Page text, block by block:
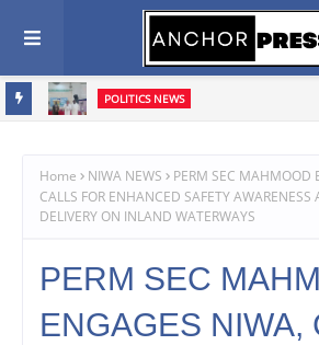
POLITICS NEWS
Home NIWA NEWS
PERM SEC MAHMOOD
CALLS FOR ENHANCED SAFETY AWARENESS
DELIVERY ON INLAND WATERWAYS
PERM SEC
ENGAGES NIWA,